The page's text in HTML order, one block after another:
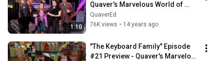
1:10
Quaver's Marvelous World of
Music
QuaverEd
76K views • 14 years ago
"The Keyboard Family" Episode
#21 Preview - Quaver's Marvelous